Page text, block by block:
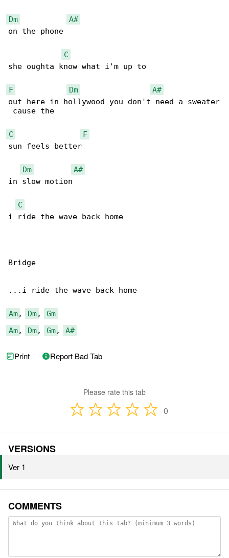
Dm
A#
on the phone
C
she oughta know what i'm up to
F Dm
A#
out here in hollywood you don't need a sweater
cause the
C
F
sun feels better
Dm
A#
in slow motion
C
i ride the wave back home
Bridge
...i ride the wave back home
Am, Dm, Gm
Am, Dm, Gm, A#
Print Report Bad Tab
Please rate this tab
0
VERSIONS
Ver 1
COMMENTS